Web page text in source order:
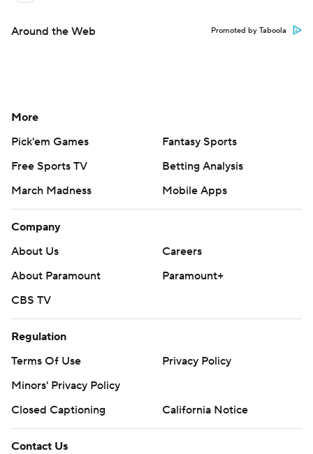
Around the Web Promoted by Taboola
More
Pick'em Games
Fantasy Sports
Free Sports TV
Betting Analysis
March Madness
Mobile Apps
Company
About Us
Careers
About Paramount
Paramount+
CBS TV
Regulation
Terms Of Use
Privacy Policy
Minors' Privacy Policy
Closed Captioning
California Notice
Contact Us